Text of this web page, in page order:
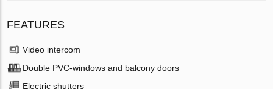
FEATURES
Video intercom
Double PVC-windows and balcony doors
Electric shutters